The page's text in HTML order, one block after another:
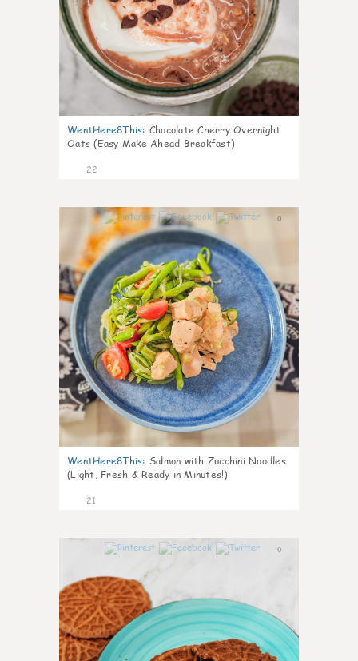
WentHere8This: Chocolate Cherry Overnight
Oats (Easy Make Ahead Breakfast)
22
0
WentHere8This: Salmon with Zucchini Noodles
(Light, Fresh & Ready in Minutes!)
21
0